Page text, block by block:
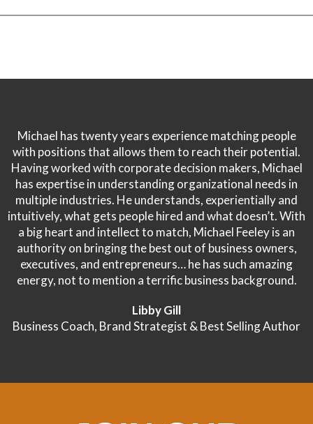
Michael has twenty years experience matching people
with positions that allows them to reach their potential.
Having worked with corporate decision makers, Michael
has expertise in understanding organizational needs in
multiple industries. He understands, experientially and
intuitively, what gets people hired and what doesn’t. With
a big heart and intellect to match, Michael Feeley is an
authority on bringing the best out of business owners,
executives, and entrepreneurs… he has such amazing
energy, not to mention a terrific business background.
Libby Gill
Business Coach, Brand Strategist & Best Selling Author